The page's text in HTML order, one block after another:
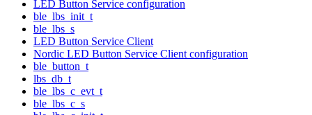
LED Button Service configuration
ble_lbs_init_t
ble_lbs_s
LED Button Service Client
Nordic LED Button Service Client configuration
ble_button_t
lbs_db_t
ble_lbs_c_evt_t
ble_lbs_c_s